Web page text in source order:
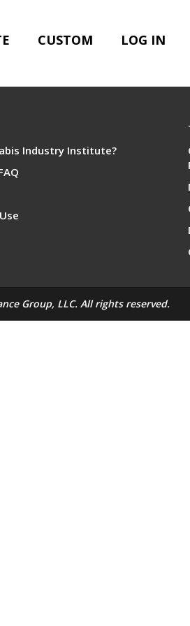
CUSTOM LOG IN
Industry Institute?
Group, LLC. All rights reserved.